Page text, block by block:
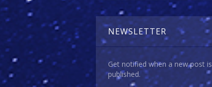
NEWSLETTER
Get notified when a new post is
published.